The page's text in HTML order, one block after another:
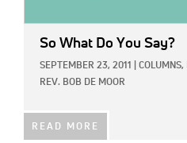
So What Do You Say?
SEPTEMBER 23, 2011 COLUMNS,
REV. BOB DE MOOR
READ MORE